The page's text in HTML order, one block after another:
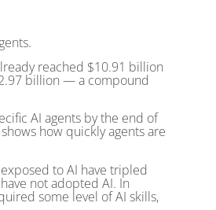
reached $10.91 billion
billion — a compound
AI agents by the end of
how quickly agents are
to AI have tripled
not adopted AI. In
some level of AI skills,